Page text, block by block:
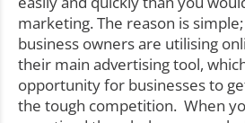
marketing. The reason is
business owners are utilising
their main advertising tool,
opportunity for businesses to
the tough competition. When